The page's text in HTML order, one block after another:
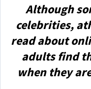
Although
celebrities,
read about
adults find
when they